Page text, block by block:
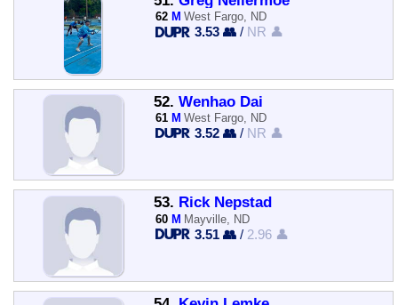
62 M West Fargo, ND
3.53 👥 / NR 👤
52. Wenhao Dai
61 M West Fargo, ND
3.52 👥 / NR 👤
53. Rick Nepstad
60 M Mayville, ND
3.51 👥 / 2.96 👤